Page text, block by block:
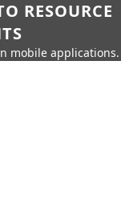
RESOURCE
mobile applications.